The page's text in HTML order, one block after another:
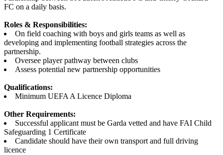
FC on a daily basis.
Roles & Responsibilities:
On field coaching with boys and girls teams as well as
developing and implementing football strategies across the
partnership.
Oversee player pathway between clubs
Assess potential new partnership opportunities
Qualifications:
Minimum UEFA A Licence Diploma
Other Requirements:
Successful applicant must be Garda vetted and have FAI Child
Safeguarding 1 Certificate
Candidate should have their own transport and full driving
licence